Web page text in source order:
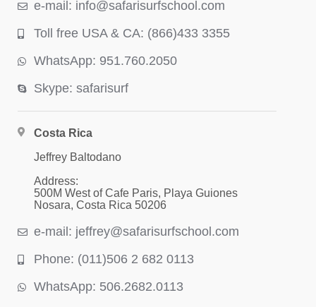
e-mail: info@safarisurfschool.com
Toll free USA & CA: (866)433 3355
WhatsApp: 951.760.2050
Skype: safarisurf
Costa Rica
Jeffrey Baltodano
Address:
500M West of Cafe Paris, Playa Guiones
Nosara, Costa Rica 50206
e-mail: jeffrey@safarisurfschool.com
Phone: (011)506 2 682 0113
WhatsApp: 506.2682.0113